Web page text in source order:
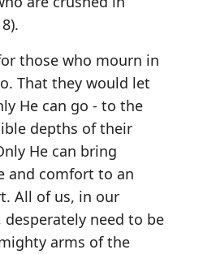
those who mourn in
That they would let
He can go - to the
depths of their
He can bring
and comfort to an
All of us, in our
need to be
arms of the